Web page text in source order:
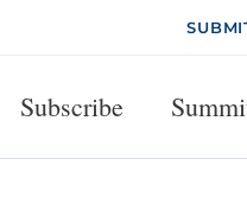
Subscribe